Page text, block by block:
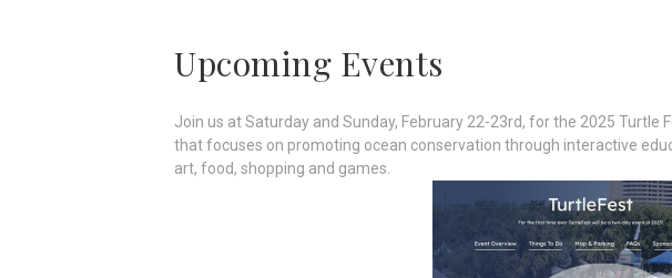
Upcoming Events
Join us at Saturday and Sunday, February 22-23rd, for the 2025 Turtle
that focuses on promoting ocean conservation through interactive
art, food, shopping and games.